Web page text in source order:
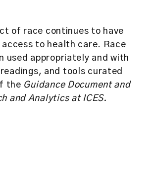
of race continues to have
to health care. Race
used appropriately and with
and tools curated
the Guidance Document and
and Analytics at ICES.